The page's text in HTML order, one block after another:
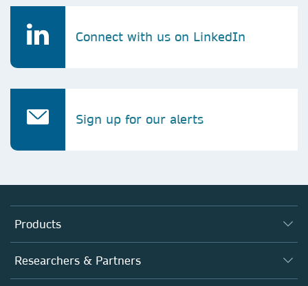
Connect with us on LinkedIn
Sign up for our alerts
Products
Journals
Books
Researchers & Partners